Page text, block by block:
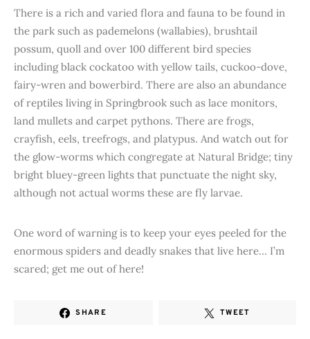
There is a rich and varied flora and fauna to be found in
the park such as pademelons (wallabies), brushtail
possum, quoll and over 100 different bird species
including black cockatoo with yellow tails, cuckoo-dove,
fairy-wren and bowerbird. There are also an abundance
of reptiles living in Springbrook such as lace monitors,
land mullets and carpet pythons. There are frogs,
crayfish, eels, treefrogs, and platypus. And watch out for
the glow-worms which congregate at Natural Bridge; tiny
bright bluey-green lights that punctuate the night sky,
although not actual worms these are fly larvae.
One word of warning is to keep your eyes peeled for the
enormous spiders and deadly snakes that live here… I’m
scared; get me out of here!
SHARE TWEET